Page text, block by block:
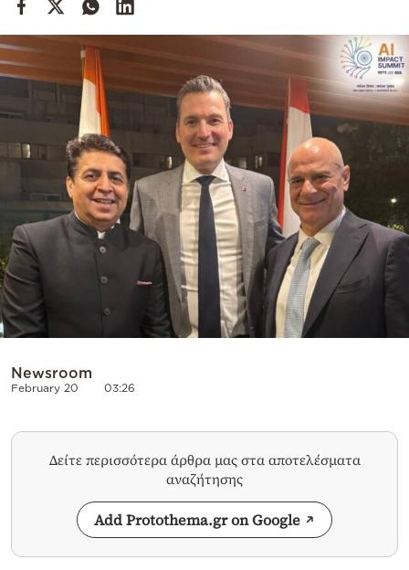
Contact
Newsroom
February 20 03:26
Δείτε περισσότερα άρθρα μας στα αποτελέσματα
αναζήτησης
Add Protothema.gr on Google